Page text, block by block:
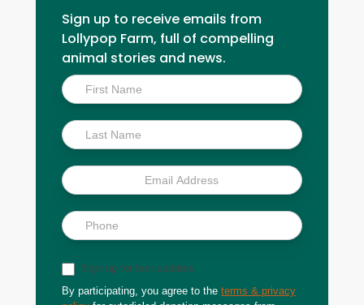
Sign up to receive emails from
Lollypop Farm, full of compelling
animal stories and news.
Inside
Scoop
Sign up for text updates
By participating, you agree to the terms & privacy